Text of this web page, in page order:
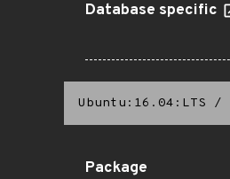
Database specific
Ubuntu:16.04:LTS /
Package